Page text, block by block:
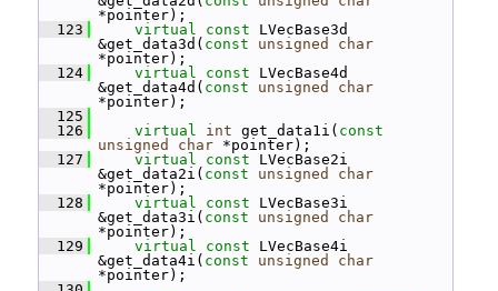
*pointer);
  123
virtual const LVecBase3d
&get_data3d( const unsigned
char
*pointer);
  124
virtual const LVecBase4d
&get_data4d( const unsigned
char
*pointer);
  125
  126
virtual int get_data1i( const
unsigned
char *pointer);
  127
virtual const LVecBase2i
&get_data2i( const unsigned
char
*pointer);
  128
virtual const LVecBase3i
&get_data3i( const unsigned
char
*pointer);
  129
virtual const LVecBase4i
&get_data4i( const unsigned
char
*pointer);